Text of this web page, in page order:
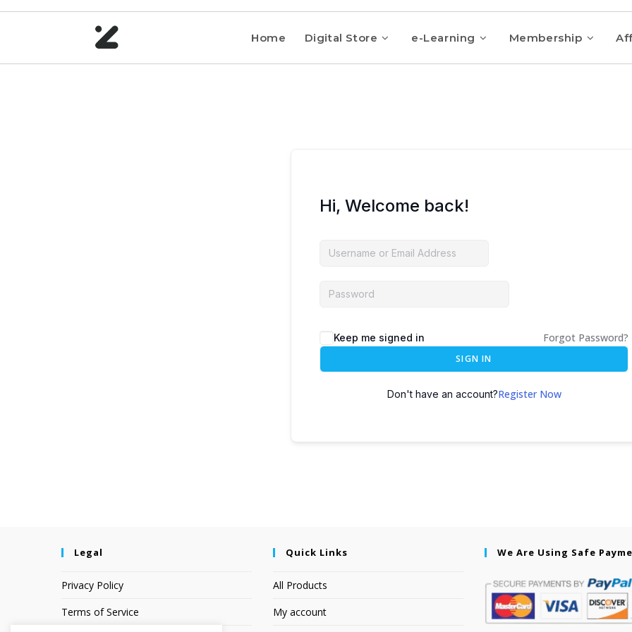
Home Digital Store e-Learning Membership
Hi, Welcome back!
Keep me signed in Forgot Password?
SIGN IN
Don't have an account?Register Now
Legal
Privacy Policy
Terms of Service
Quick Links
All Products
My account
We Are Using Safe